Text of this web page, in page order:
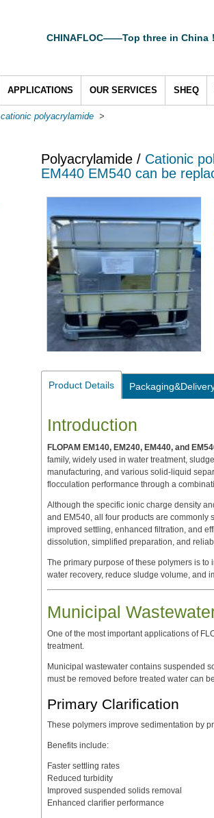
CHINAFLOC——Top three in China
APPLICATIONS OUR SERVICES SHEQ
cationic polyacrylamide >
Polyacrylamide / Cationic
EM440 EM540 can be
Product Details
Introduction
FLOPAM EM140, EM240, EM440, and
family, widely used in water treatment,
manufacturing, and various solid-liquid
flocculation performance through a
Although the specific ionic charge density
and EM540, all four products are
improved settling, enhanced filtration, and
dissolution, simplified preparation, and
The primary purpose of these polymers is
water recovery, reduce sludge volume, and
Municipal
One of the most important applications of
treatment.
Municipal wastewater contains suspended
must be removed before treated water can
Primary Clarification
These polymers improve sedimentation by
Benefits include:
Faster settling rates
Reduced turbidity
Improved suspended solids removal
Enhanced clarifier performance